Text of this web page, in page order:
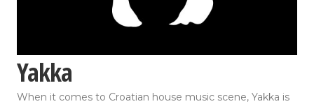
Yakka
When it comes to Croatian house music scene, Yakka is